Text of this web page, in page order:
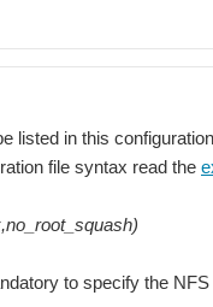
a version enabled for
some kind of IT
in this
file syntax read the
to specify the